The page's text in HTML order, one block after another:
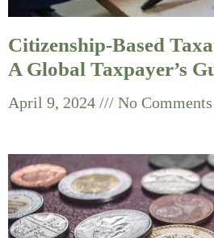
Citizenship-Based
A Global Taxpayer’s
April 9, 2024 No Comments